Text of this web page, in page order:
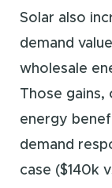
Solar also
demand
wholesale
Those
energy
demand
case ($140k